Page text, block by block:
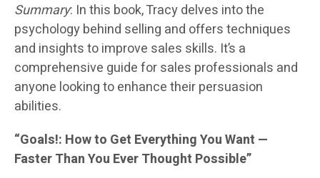
Summary: In this book, Tracy delves into the
psychology behind selling and offers techniques
and insights to improve sales skills. It’s a
comprehensive guide for sales professionals and
anyone looking to enhance their persuasion
abilities.
“Goals!: How to Get Everything You Want —
Faster Than You Ever Thought Possible”